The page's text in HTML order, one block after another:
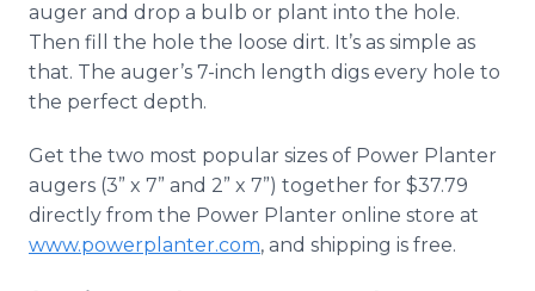
auger and drop a bulb or plant into the hole.
Then fill the hole the loose dirt. It’s as simple as
that. The auger’s 7-inch length digs every hole to
the perfect depth.
Get the two most popular sizes of Power Planter
augers (3” x 7” and 2” x 7”) together for $37.79
directly from the Power Planter online store at
www.powerplanter.com, and shipping is free.